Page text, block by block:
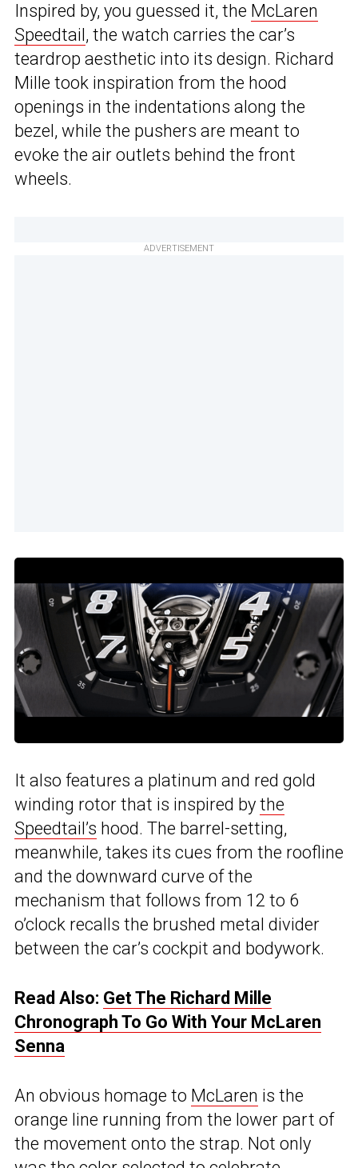
Inspired by, you guessed it, the McLaren
Speedtail, the watch carries the car’s
teardrop aesthetic into its design. Richard
Mille took inspiration from the hood
openings in the indentations along the
bezel, while the pushers are meant to
evoke the air outlets behind the front
wheels.
ADVERTISEMENT
It also features a platinum and red gold
winding rotor that is inspired by the
Speedtail’s hood. The barrel-setting,
meanwhile, takes its cues from the roofline
and the downward curve of the
mechanism that follows from 12 to 6
o’clock recalls the brushed metal divider
between the car’s cockpit and bodywork.
Read Also: Get The Richard Mille
Chronograph To Go With Your McLaren
Senna
An obvious homage to McLaren is the
orange line running from the lower part of
the movement onto the strap. Not only